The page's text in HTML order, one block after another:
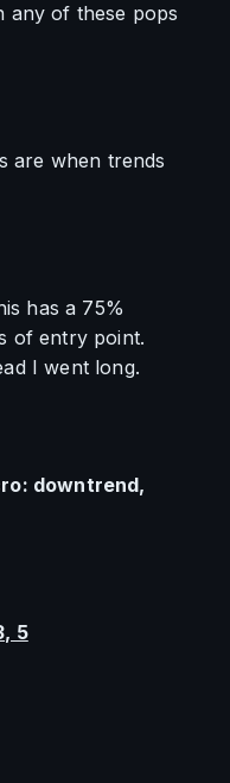
any of these pops
are when trends
has a 75%
of entry point.
I went long.
downtrend,
5